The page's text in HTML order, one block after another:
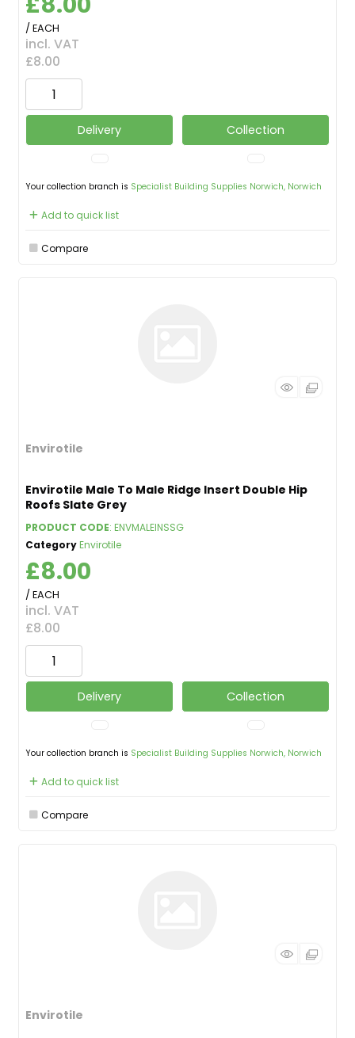
/ EACH
incl. VAT
£8.00
Delivery Collection
Your collection branch is Specialist Building Supplies Norwich, Norwich
Add to quick list
Compare
Envirotile
Envirotile Male To Male Ridge Insert Double Hip
Roofs Slate Grey
PRODUCT CODE: ENVMALEINSSG
CategoryEnvirotile
£8.00
/ EACH
incl. VAT
£8.00
Delivery Collection
Your collection branch is Specialist Building Supplies Norwich, Norwich
Add to quick list
Compare
Envirotile